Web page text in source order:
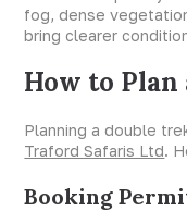
fog, dense
bring clearer
How to
Planning a double
Traford Safaris Ltd.
Booking